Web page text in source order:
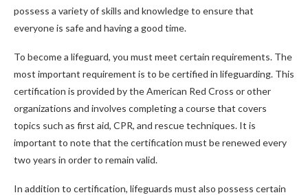
possess a variety of skills and knowledge to ensure that
everyone is safe and having a good time.
To become a lifeguard, you must meet certain requirements. The
most important requirement is to be certified in lifeguarding. This
certification is provided by the American Red Cross or other
organizations and involves completing a course that covers
topics such as first aid, CPR, and rescue techniques. It is
important to note that the certification must be renewed every
two years in order to remain valid.
In addition to certification, lifeguards must also possess certain